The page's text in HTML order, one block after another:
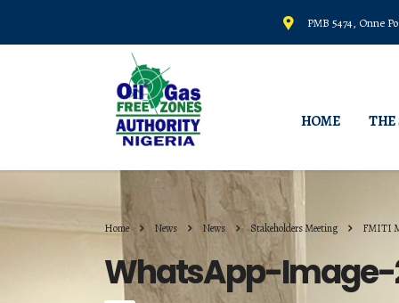
PMB 5474, Onne
HOME THE
Home News News Stakeholders Meeting FMITI
WhatsApp-Image-